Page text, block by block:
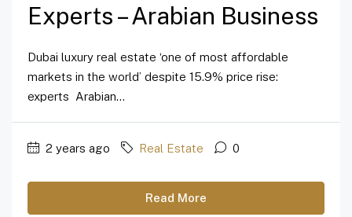
Experts – Arabian Business
Dubai luxury real estate ‘one of most affordable
markets in the world’ despite 15.9% price rise:
experts Arabian...
2 years ago Real Estate 0
Read More